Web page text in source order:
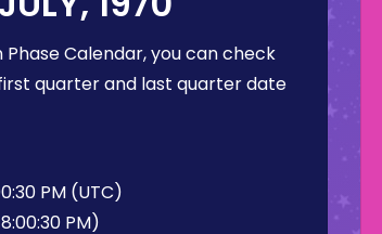
Calendar, you can check
quarter and last quarter date
PM (UTC)
PM)